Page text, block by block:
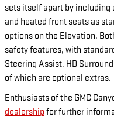
sets itself apart by
and heated front seats as
options on the Elevation.
safety features, with
Steering Assist, HD
of which are optional extras.
Enthusiasts of the GMC
dealership for further